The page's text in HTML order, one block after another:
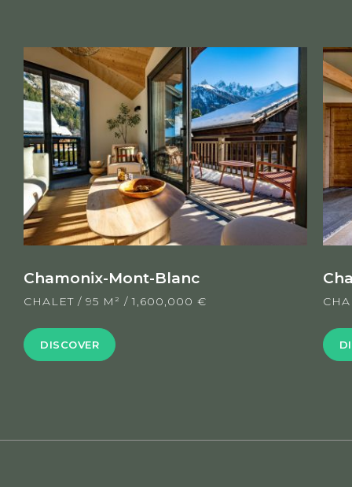
Chamonix-Mont-Blanc
CHALET / 95 M² / 1,600,000 €
DISCOVER